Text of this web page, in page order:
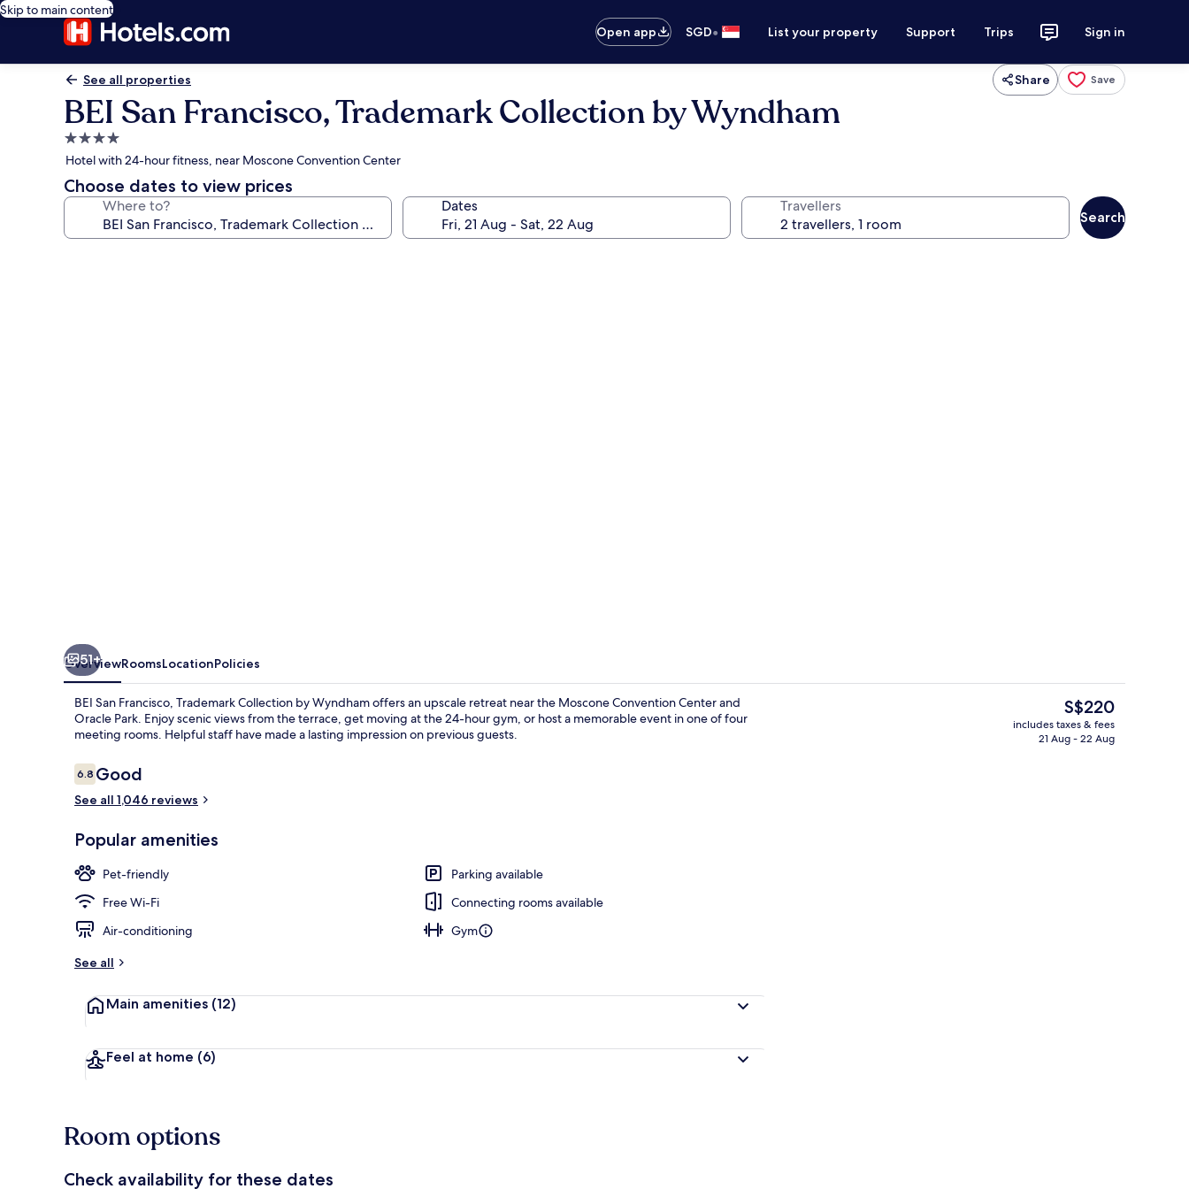
Skip to main content
Open app
SGD• List your property Support Trips Sign in
See all properties Share Save
BEI San Francisco, Trademark Collection by Wyndham
4.0
star
property
Hotel with 24-hour fitness, near Moscone Convention Center
Choose dates to view prices
Where to? Dates Travellers
Search
51+
OverviewRoomsLocationPolicies
BEI San Francisco, Trademark Collection by Wyndham offers an upscale retreat near the Moscone Convention Center and
Oracle Park. Enjoy scenic views from the terrace, get moving at the 24-hour gym, or host a memorable event in one of four
meeting rooms. Helpful staff have made a lasting impression on previous guests.
Reviews
6.86.8 out of 10
Good
See all 1,046 reviews
Popular amenities
Pet-friendly
Parking available
Free Wi-Fi
Connecting rooms available
Air-conditioning
Gym
See all
Main amenities (12)
Feel at home (6)
The
current
price
S$220
includes taxes & fees
21 Aug - 22 Aug
Room options
Check availability for these dates